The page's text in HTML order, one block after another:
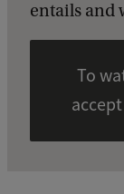
To
entails and